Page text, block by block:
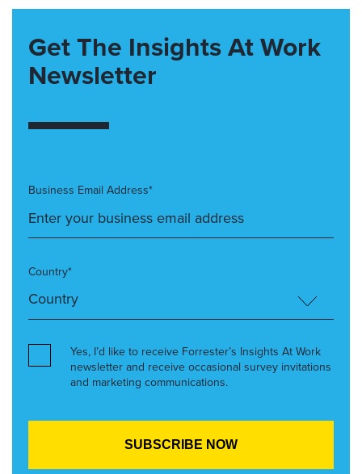
Get The Insights At Work
Newsletter
Business Email Address*
Country*
Yes, I’d like to receive Forrester’s Insights At Work
newsletter and receive occasional survey invitations
and marketing communications.